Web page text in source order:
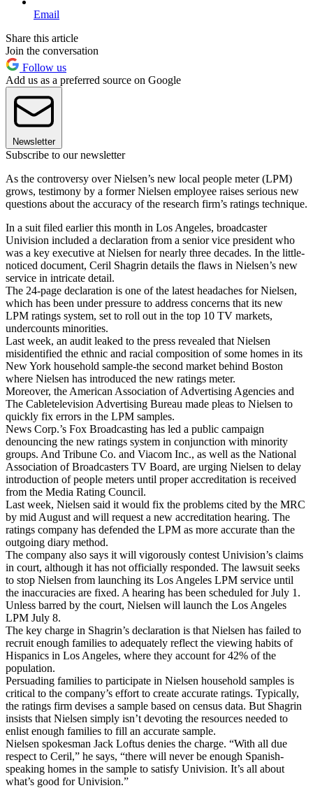
Email
Share this article
Join the conversation
Follow us
Add us as a preferred source on Google
Newsletter
Subscribe to our newsletter
As the controversy over Nielsen’s new local people meter (LPM)
grows, testimony by a former Nielsen employee raises serious new
questions about the accuracy of the research firm’s ratings technique.
In a suit filed earlier this month in Los Angeles, broadcaster
Univision included a declaration from a senior vice president who
was a key executive at Nielsen for nearly three decades. In the little-
noticed document, Ceril Shagrin details the flaws in Nielsen’s new
service in intricate detail.
The 24-page declaration is one of the latest headaches for Nielsen,
which has been under pressure to address concerns that its new
LPM ratings system, set to roll out in the top 10 TV markets,
undercounts minorities.
Last week, an audit leaked to the press revealed that Nielsen
misidentified the ethnic and racial composition of some homes in its
New York household sample-the second market behind Boston
where Nielsen has introduced the new ratings meter.
Moreover, the American Association of Advertising Agencies and
The Cabletelevision Advertising Bureau made pleas to Nielsen to
quickly fix errors in the LPM samples.
News Corp.’s Fox Broadcasting has led a public campaign
denouncing the new ratings system in conjunction with minority
groups. And Tribune Co. and Viacom Inc., as well as the National
Association of Broadcasters TV Board, are urging Nielsen to delay
introduction of people meters until proper accreditation is received
from the Media Rating Council.
Last week, Nielsen said it would fix the problems cited by the MRC
by mid August and will request a new accreditation hearing. The
ratings company has defended the LPM as more accurate than the
outgoing diary method.
The company also says it will vigorously contest Univision’s claims
in court, although it has not officially responded. The lawsuit seeks
to stop Nielsen from launching its Los Angeles LPM service until
the inaccuracies are fixed. A hearing has been scheduled for July 1.
Unless barred by the court, Nielsen will launch the Los Angeles
LPM July 8.
The key charge in Shagrin’s declaration is that Nielsen has failed to
recruit enough families to adequately reflect the viewing habits of
Hispanics in Los Angeles, where they account for 42% of the
population.
Persuading families to participate in Nielsen household samples is
critical to the company’s effort to create accurate ratings. Typically,
the ratings firm devises a sample based on census data. But Shagrin
insists that Nielsen simply isn’t devoting the resources needed to
enlist enough families to fill an accurate sample.
Nielsen spokesman Jack Loftus denies the charge. “With all due
respect to Ceril,” he says, “there will never be enough Spanish-
speaking homes in the sample to satisfy Univision. It’s all about
what’s good for Univision.”